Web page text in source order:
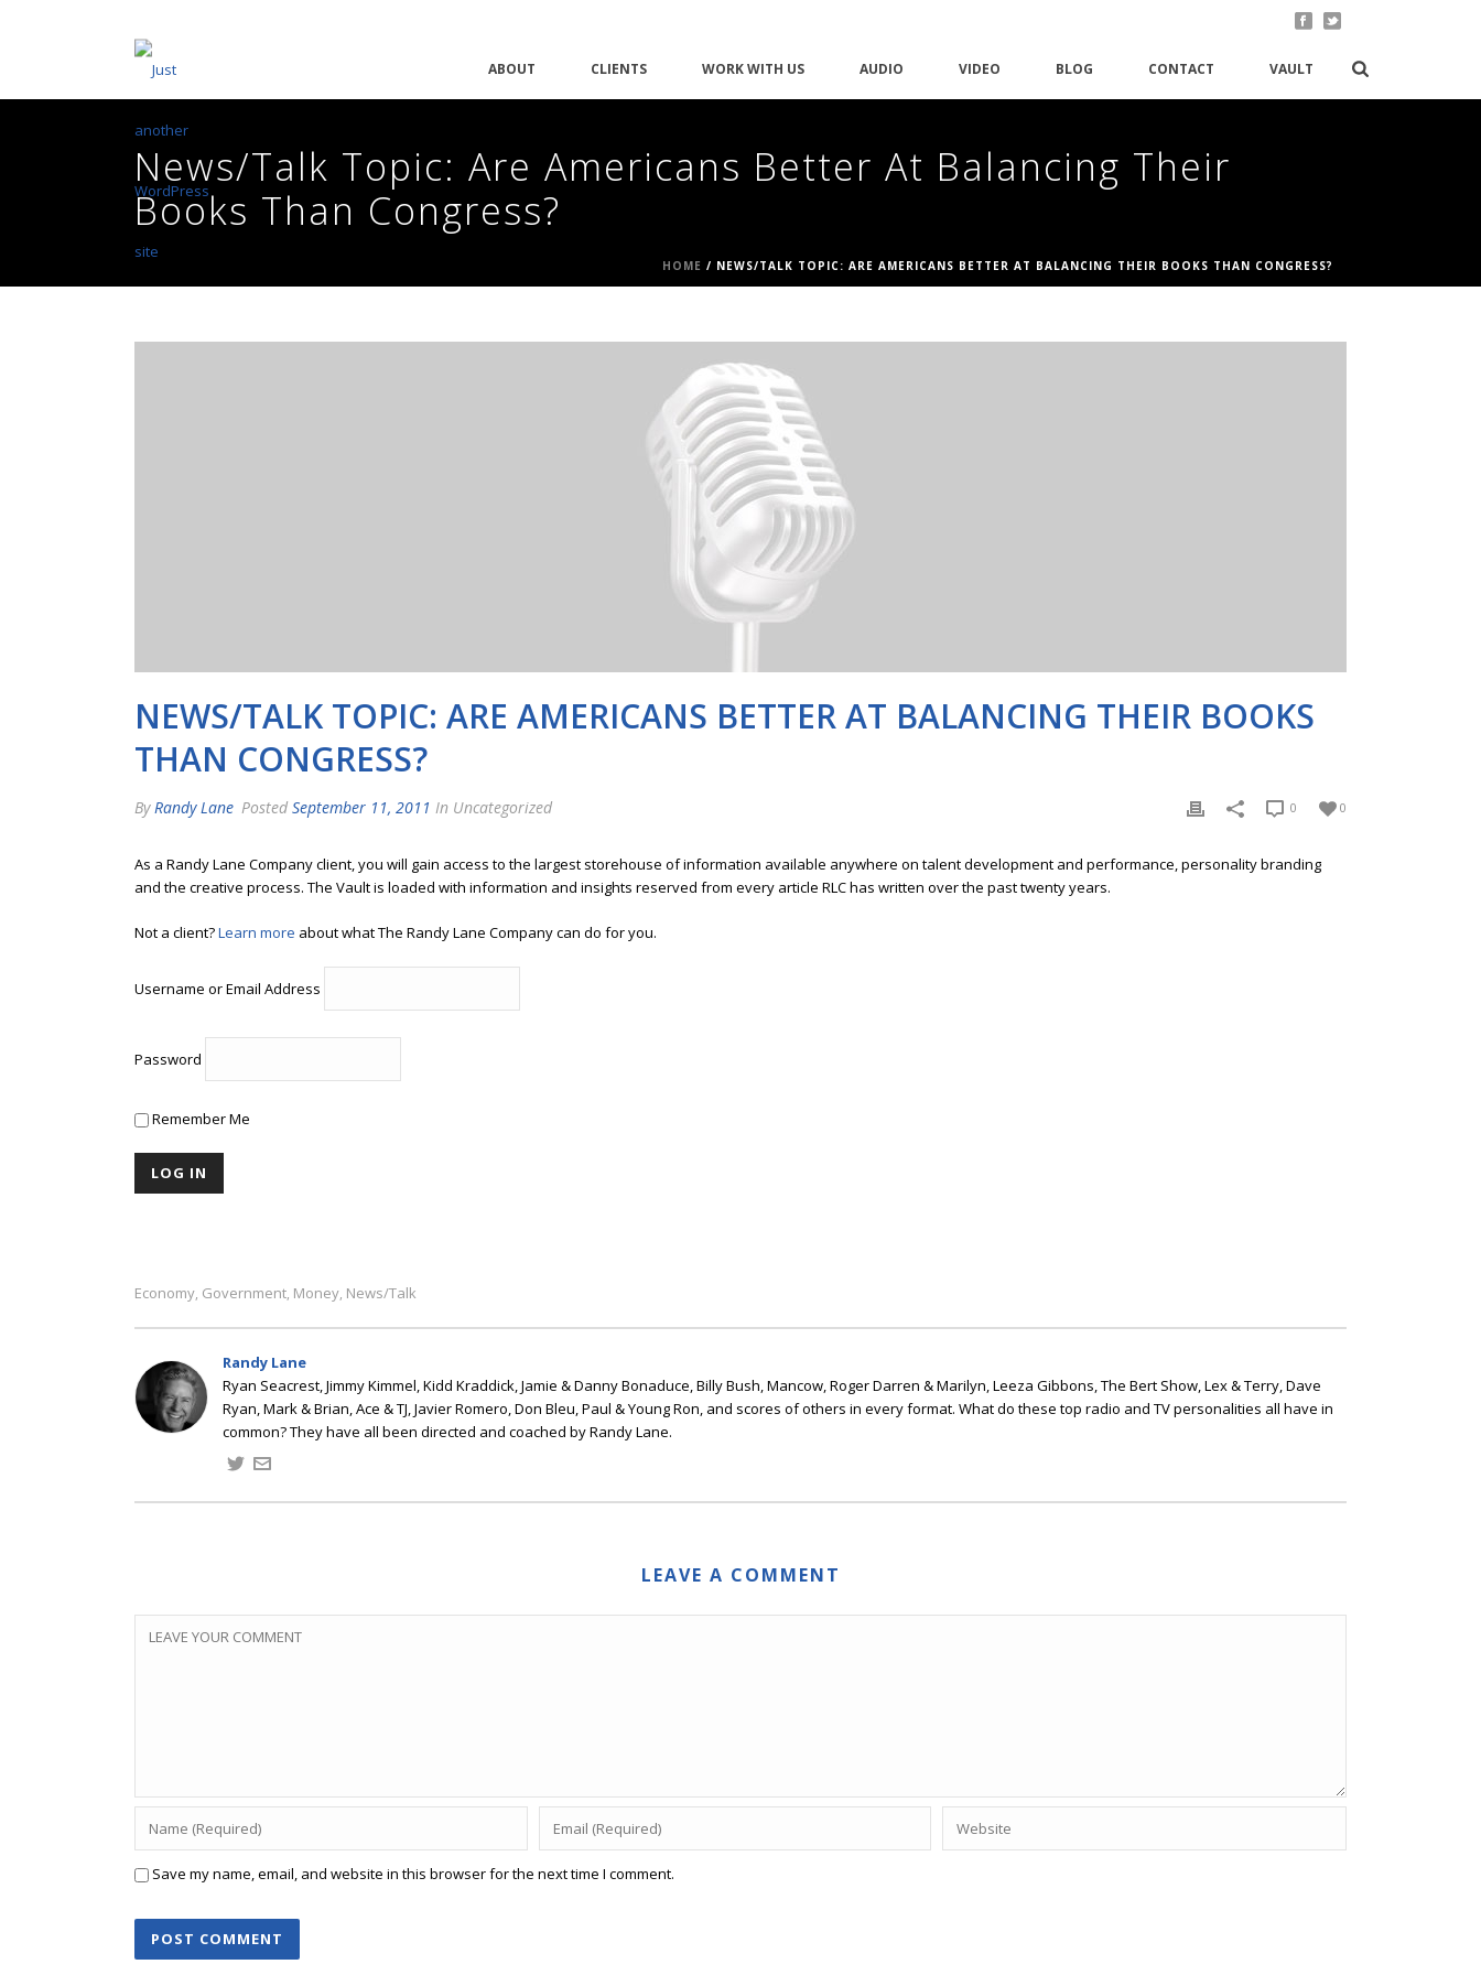
ABOUT CLIENTS WORK WITH US AUDIO VIDEO BLOG CONTACT VAULT
News/Talk Topic: Are Americans Better At Balancing Their
Books Than Congress?
HOME / NEWS/TALK TOPIC: ARE AMERICANS BETTER AT BALANCING THEIR BOOKS THAN CONGRESS?
NEWS/TALK TOPIC: ARE AMERICANS BETTER AT BALANCING THEIR BOOKS
THAN CONGRESS?
ByRandy Lane Posted September 11, 2011 In Uncategorized 0
0
As a Randy Lane Company client, you will gain access to the largest storehouse of information available anywhere on talent development and performance, personality branding
and the creative process. The Vault is loaded with information and insights reserved from every article RLC has written over the past twenty years.
Not a client?Learn more about what The Randy Lane Company can do for you.
Username or Email Address
Password
Remember Me
Economy, Government, Money, News/talk
Randy Lane
Ryan Seacrest, Jimmy Kimmel, Kidd Kraddick, Jamie & Danny Bonaduce, Billy Bush, Mancow, Roger Darren & Marilyn, Leeza Gibbons, The Bert Show, Lex & Terry, Dave
Ryan, Mark & Brian, Ace & TJ, Javier Romero, Don Bleu, Paul & Young Ron, and scores of others in every format. What do these top radio and TV personalities all have in
common? They have all been directed and coached by Randy Lane.
LEAVE A COMMENT
Save my name, email, and website in this browser for the next time I comment.